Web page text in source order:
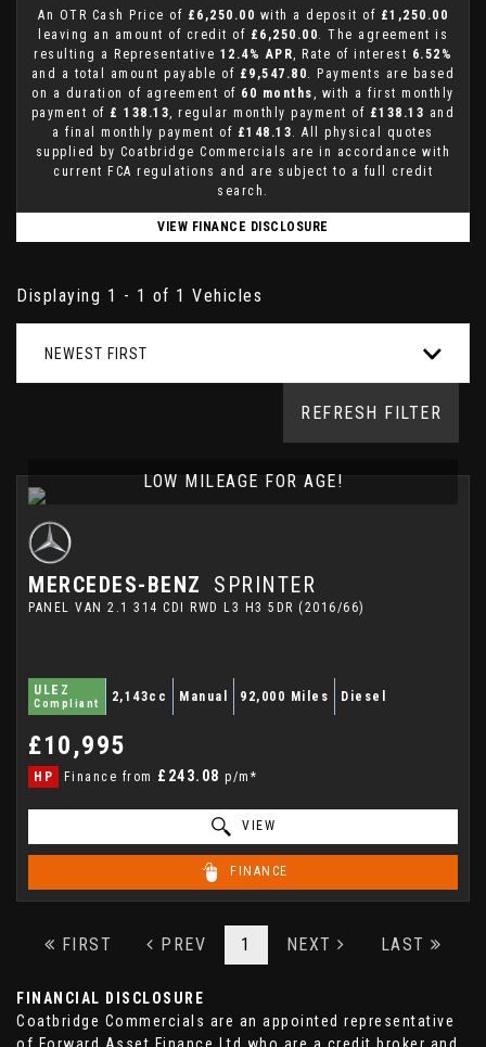
An OTR Cash Price of £6,250.00 with a deposit of £1,250.00
leaving an amount of credit of £6,250.00. The agreement is
resulting a Representative 12.4% APR, Rate of interest 6.52%
and a total amount payable of £9,547.80. Payments are based
on a duration of agreement of 60 months , with a first monthly
payment of £ 138.13, regular monthly payment of £138.13 and
a final monthly payment of £148.13. All physical quotes
supplied by Coatbridge Commercials are in accordance with
current FCA regulations and are subject to a full credit
search.
VIEW FINANCE DISCLOSURE
Displaying 1 - 1 of 1 Vehicles
NEWEST FIRST
REFRESH FILTER
LOW MILEAGE FOR AGE!
MERCEDES-BENZ SPRINTER
PANEL VAN 2.1 314 CDI RWD L3 H3 5DR (2016/66)
ULEZ
Compliant 2,143cc Manual 92,000 Miles Diesel
£10,995
HP Finance from £243.08 p/m*
VIEW
FINANCE
FIRST PREV 1 NEXT LAST
FINANCIAL DISCLOSURE
Coatbridge Commercials are an appointed representative